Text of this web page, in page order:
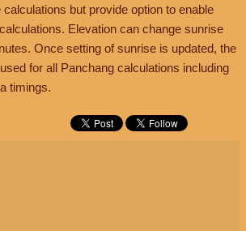
but provide option to enable
Elevation can change sunrise
Once setting of sunrise is updated, the
for all Panchang calculations including
timings.